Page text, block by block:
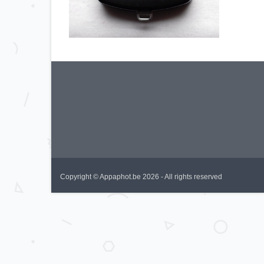
Copyright © Appaphot.be 2026 - All rights reserved